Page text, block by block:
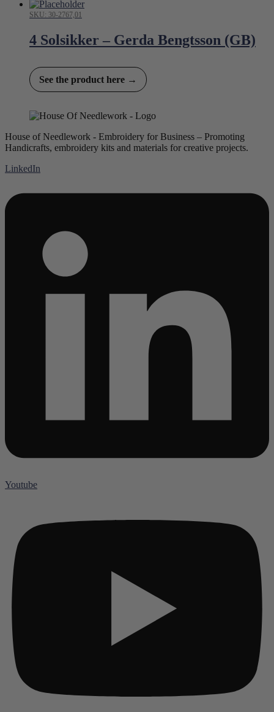
SKU: 30-2767,01
4 Solsikker – Gerda Bengtsson (GB)
See the product here →
House of Needlework - Embroidery for Business – Promoting
Handicrafts, embroidery kits and materials for creative projects.
LinkedIn
Youtube